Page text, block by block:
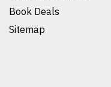
Book Deals
Sitemap